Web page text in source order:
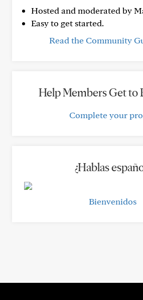
Hosted and moderated by
Easy to get started.
Read the Community
Help Members Get to
Complete your
¿Hablas
Bienvenidos